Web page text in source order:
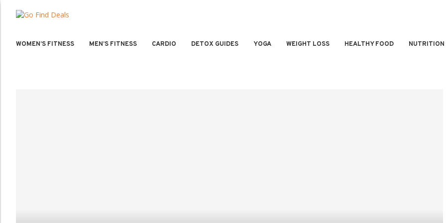
WOMEN’S FITNESS MEN’S FITNESS CARDIO DETOX GUIDES YOGA WEIGHT LOSS HEALTHY FOOD NUTRITION